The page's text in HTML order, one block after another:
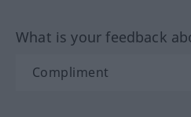
What is your feedback